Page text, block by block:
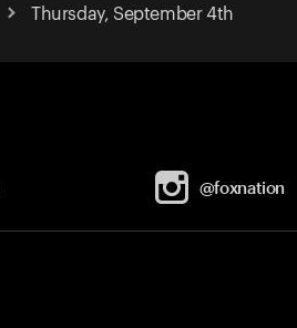
Thursday, September 4th
@foxnation